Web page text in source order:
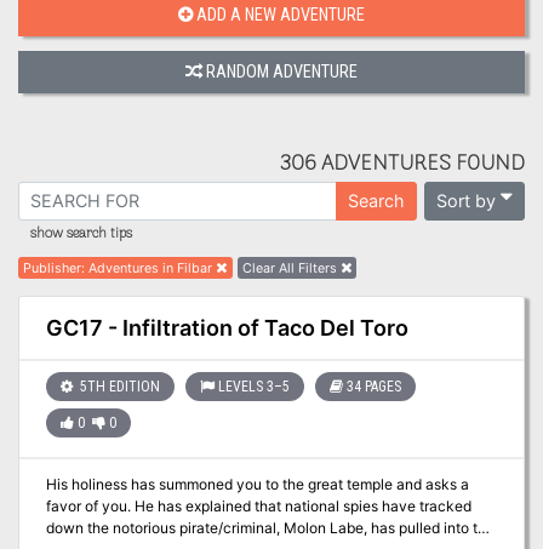
ADD A NEW ADVENTURE
RANDOM ADVENTURE
306 ADVENTURES FOUND
Search Sort by
show search tips
Publisher:Adventures in Filbar Clear All Filters
GC17 - Infiltration of Taco Del Toro
5TH EDITION LEVELS 3–5 34 PAGES
0 0
His holiness has summoned you to the great temple and asks a
favor of you. He has explained that national spies have tracked
down the notorious pirate/criminal, Molon Labe, has pulled into the